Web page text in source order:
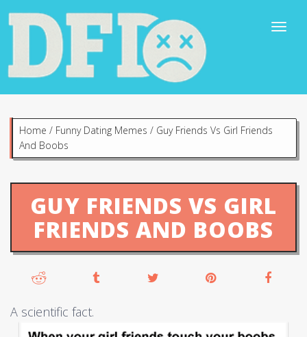
Home / Funny Dating Memes / Guy Friends Vs Girl Friends
And Boobs
GUY FRIENDS VS GIRL
FRIENDS AND BOOBS
A scientific fact.